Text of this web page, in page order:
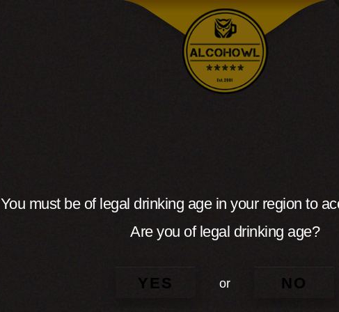
You must be of legal drinking age in your region to
Are you of legal drinking age?
YES or NO